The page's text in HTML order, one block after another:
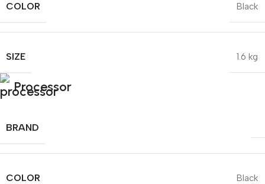
COLOR Black
SIZE 1.6 kg
Processor
BRAND
COLOR Black